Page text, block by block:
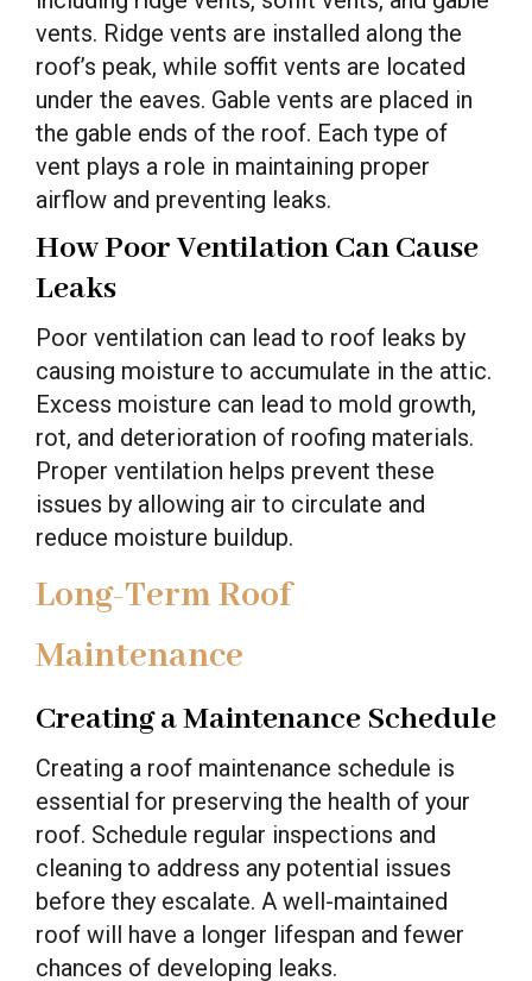
vents. Ridge vents are installed along the
roof’s peak, while soffit vents are located
under the eaves. Gable vents are placed in
the gable ends of the roof. Each type of
vent plays a role in maintaining proper
airflow and preventing leaks.
How Poor Ventilation Can Cause
Leaks
Poor ventilation can lead to roof leaks by
causing moisture to accumulate in the attic.
Excess moisture can lead to mold growth,
rot, and deterioration of roofing materials.
Proper ventilation helps prevent these
issues by allowing air to circulate and
reduce moisture buildup.
Long-Term Roof
Maintenance
Creating a Maintenance Schedule
Creating a roof maintenance schedule is
essential for preserving the health of your
roof. Schedule regular inspections and
cleaning to address any potential issues
before they escalate. A well-maintained
roof will have a longer lifespan and fewer
chances of developing leaks.